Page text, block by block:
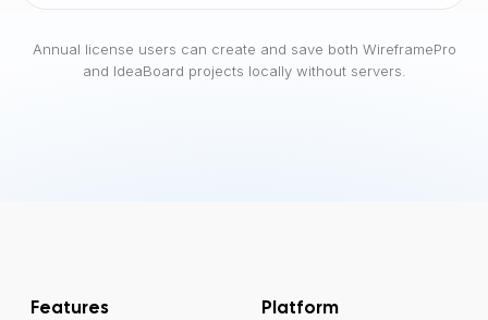
Annual license users can create and save both WireframePro
and IdeaBoard projects locally without servers.
Features Platform